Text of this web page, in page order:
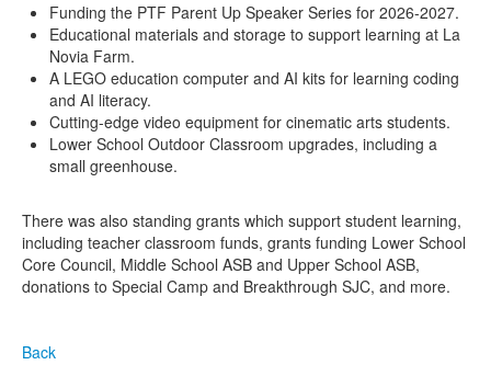
Funding the PTF Parent Up Speaker Series for 2026-2027.
Educational materials and storage to support learning at La
Novia Farm.
A LEGO education computer and AI kits for learning coding
and AI literacy.
Cutting-edge video equipment for cinematic arts students.
Lower School Outdoor Classroom upgrades, including a
small greenhouse.
There was also standing grants which support student learning,
including teacher classroom funds, grants funding Lower School
Core Council, Middle School ASB and Upper School ASB,
donations to Special Camp and Breakthrough SJC, and more.
Back